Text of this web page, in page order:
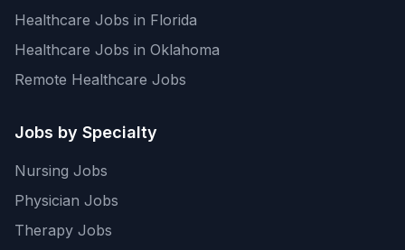
Healthcare Jobs in Florida
Healthcare Jobs in Oklahoma
Remote Healthcare Jobs
Jobs by Specialty
Nursing Jobs
Physician Jobs
Therapy Jobs